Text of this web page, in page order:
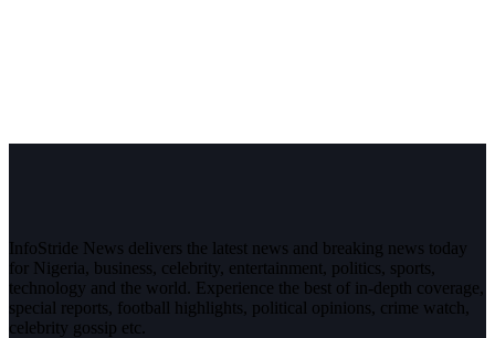
InfoStride News delivers the latest news and breaking news today
for Nigeria, business, celebrity, entertainment, politics, sports,
technology and the world. Experience the best of in-depth coverage,
special reports, football highlights, political opinions, crime watch,
celebrity gossip etc.